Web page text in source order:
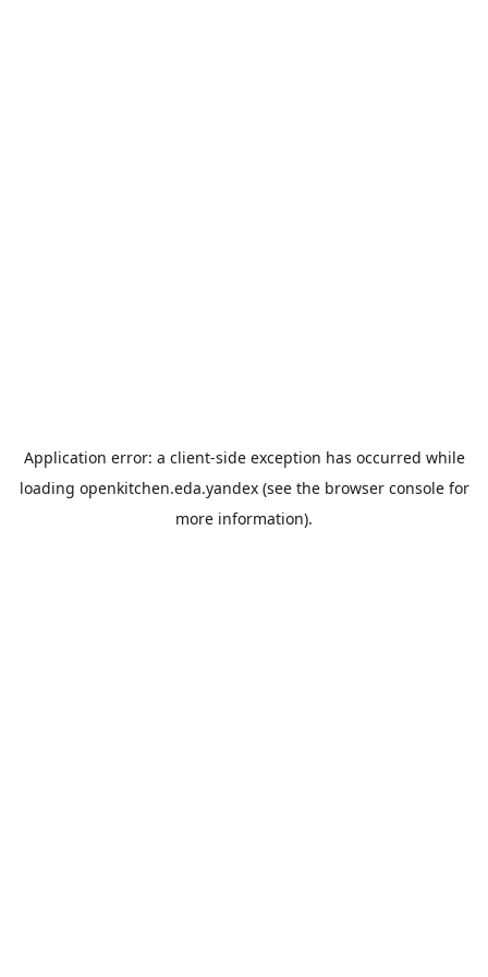
Application error: a client-side exception has occurred while
loading openkitchen.eda.yandex(see the browser consolefor
more information).